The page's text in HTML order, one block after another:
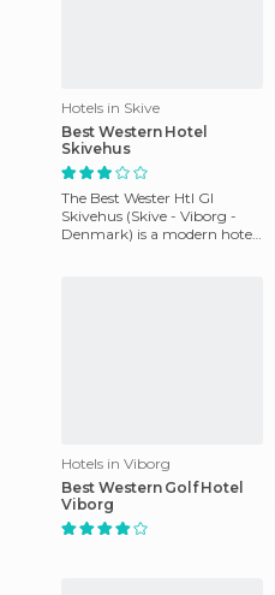
Hotels in Skive
Best Western Hotel
Skivehus
The Best Wester Htl Gl
Skivehus (Skive - Viborg -
Denmark) is a modern hotel
Hotels in Viborg
Best Western Golf Hotel
Viborg